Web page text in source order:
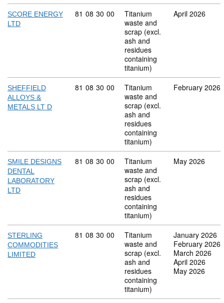
SCORE ENERGY
LTD
Commodity code: 81 08 30 00
81 08 30 00
Titanium
waste and
scrap (excl.
ash and
residues
containing
titanium)
April 2026
SHEFFIELD
ALLOYS &
METALS LT D
Commodity code: 81 08 30 00
81 08 30 00
Titanium
waste and
scrap (excl.
ash and
residues
containing
titanium)
February 2026
SMILE DESIGNS
DENTAL
LABORATORY
LTD
Commodity code: 81 08 30 00
81 08 30 00
Titanium
waste and
scrap (excl.
ash and
residues
containing
titanium)
May 2026
STERLING
COMMODITIES
LIMITED
Commodity code: 81 08 30 00
81 08 30 00
Titanium
waste and
scrap (excl.
ash and
residues
containing
titanium)
January 2026
February 2026
March 2026
April 2026
May 2026